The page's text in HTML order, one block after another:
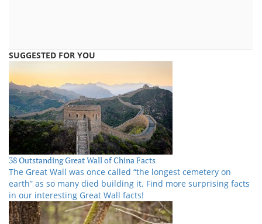
SUGGESTED FOR YOU
38 Outstanding Great Wall of China Facts
The Great Wall was once called “the longest cemetery on
earth” as so many died building it. Find more surprising facts
in our interesting Great Wall facts!